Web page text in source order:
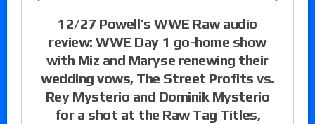
12/27 Powell’s WWE Raw audio
review: WWE Day 1 go-home show
with Miz and Maryse renewing their
wedding vows, The Street Profits vs.
Rey Mysterio and Dominik Mysterio
for a shot at the Raw Tag Titles,